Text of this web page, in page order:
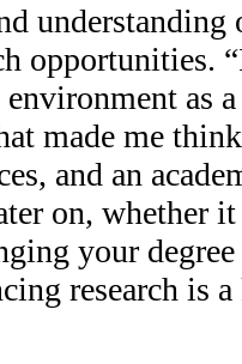
opportunities.
environment as
made me
and an
on, whether
your
research is